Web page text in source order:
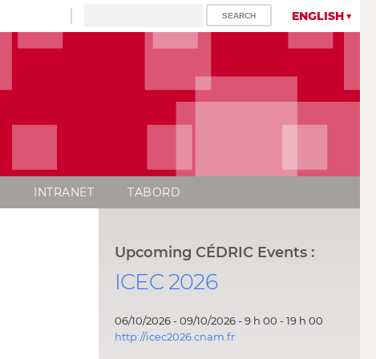
ENGLISH
INTRANET TABORD
Upcoming CÉDRIC Events :
ICEC 2026
06/10/2026 - 09/10/2026 - 9 h 00 - 19 h 00
http://icec2026.cnam.fr